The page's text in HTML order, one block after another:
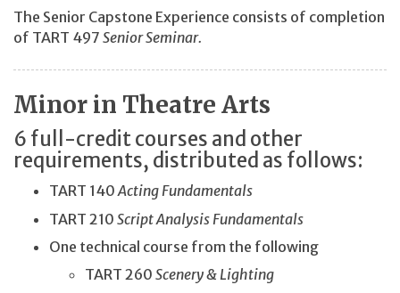
The Senior Capstone Experience consists of completion
of TART 497 Senior Seminar.
Minor in Theatre Arts
6 full-credit courses and other
requirements, distributed as follows:
TART 140Acting Fundamentals
TART 210 Script Analysis Fundamentals
One technical course from the following
TART 260 Scenery & Lighting